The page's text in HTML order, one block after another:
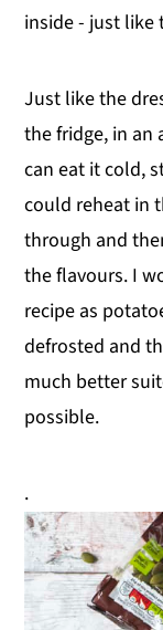
inside - just like
Just like the
the fridge, in an
can eat it cold,
could reheat in
through and
the flavours. I
recipe as
defrosted and
much better
possible.
.